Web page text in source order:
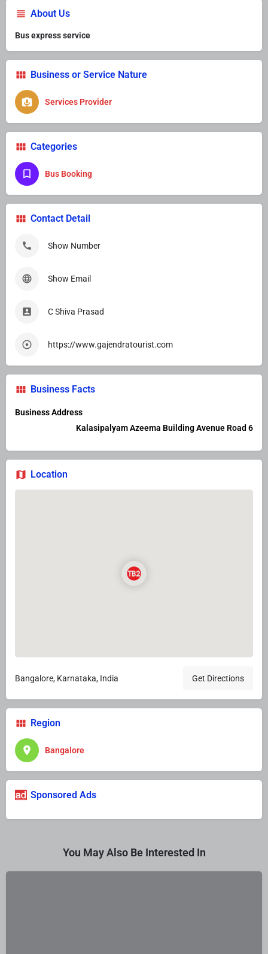
About Us
Bus express service
Business or Service Nature
Services Provider
Categories
Bus Booking
Contact Detail
Show Number
Show Email
C Shiva Prasad
https://www.gajendratourist.com
Business Facts
Business Address
Kalasipalyam Azeema Building Avenue Road 6
Location
Bangalore, Karnataka, India Get Directions
Region
Bangalore
Sponsored Ads
You May Also Be Interested In